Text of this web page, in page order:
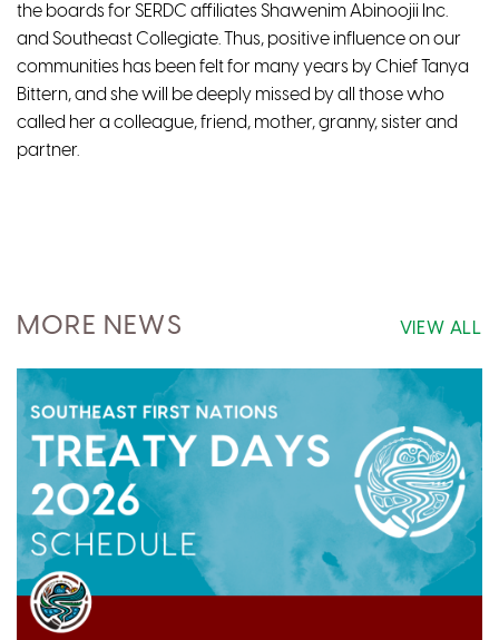
the boards for SERDC affiliates Shawenim Abinoojii Inc.
and Southeast Collegiate. Thus, positive influence on our
communities has been felt for many years by Chief Tanya
Bittern, and she will be deeply missed by all those who
called her a colleague, friend, mother, granny, sister and
partner.
MORE NEWS VIEW ALL